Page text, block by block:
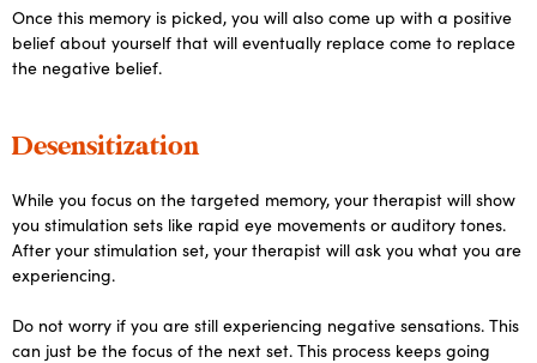
Once this memory is picked, you will also come up with a positive
belief about yourself that will eventually replace come to replace
the negative belief.
Desensitization
While you focus on the targeted memory, your therapist will show
you stimulation sets like rapid eye movements or auditory tones.
After your stimulation set, your therapist will ask you what you are
experiencing.
Do not worry if you are still experiencing negative sensations. This
can just be the focus of the next set. This process keeps going